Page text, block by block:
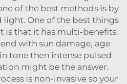
of the best methods is by
light. One of the best things
is that it has multi-benefits.
with sun damage, age
tone then intense pulsed
might be the answer.
is non-invasive so your